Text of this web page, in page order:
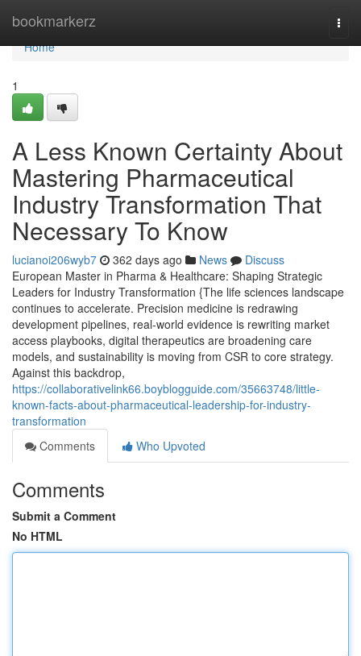
bookmarkerz
Home
Home
1
A Less Known Certainty About
Mastering Pharmaceutical
Industry Transformation That
Necessary To Know
lucianoi206wyb7 362 days ago News
Discuss
European Master in Pharma & Healthcare: Shaping Strategic
Leaders for Industry Transformation {The life sciences landscape
continues to accelerate. Precision medicine is redrawing
development pipelines, real-world evidence is rewriting market
access playbooks, digital therapeutics are broadening care
models, and sustainability is moving from CSR to core strategy.
Against this backdrop,
https://collaborativelink66.boyblogguide.com/35663748/little-
known-facts-about-pharmaceutical-leadership-for-industry-
transformation
Comments
Who Upvoted
Comments
Submit a Comment
No HTML